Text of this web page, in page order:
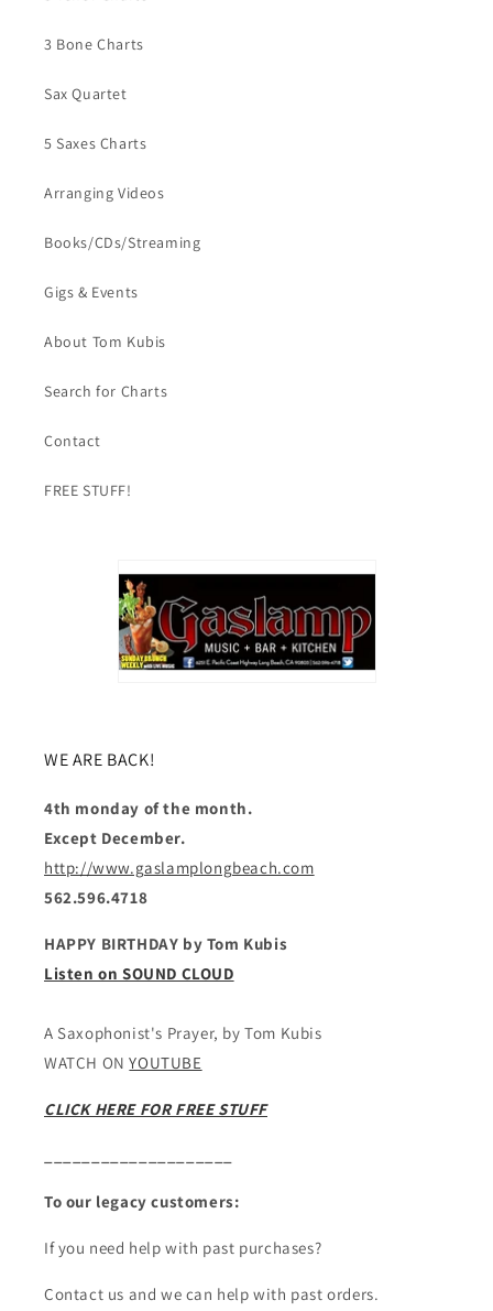
3 Bone Charts
Sax Quartet
5 Saxes Charts
Arranging Videos
Books/CDs/Streaming
Gigs & Events
About Tom Kubis
Search for Charts
Contact
FREE STUFF!
WE ARE BACK!
4th monday of the month.
Except December.
http://www.gaslamplongbeach.com
562.596.4718
HAPPY BIRTHDAY by Tom Kubis
Listen on SOUND CLOUD
A Saxophonist's Prayer, by Tom Kubis
WATCH ONYOUTUBE
CLICK HERE FOR FREE STUFF
To our legacy customers:
If you need help with past purchases?
Contact us and we can help with past orders.